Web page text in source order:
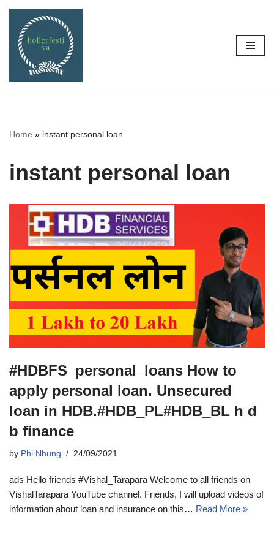
Skip
content
Home » instant personal loan
instant personal loan
#HDBFS_personal_loans How to
apply personal loan. Unsecured
loan in HDB.#HDB_PL#HDB_BL h d
b finance
by Phi Nhung 24/09/2021
ads Hello friends #Vishal_Tarapara Welcome to all friends on
VishalTarapara YouTube channel. Friends, I will upload videos of
information about loan and insurance on this… Read More »